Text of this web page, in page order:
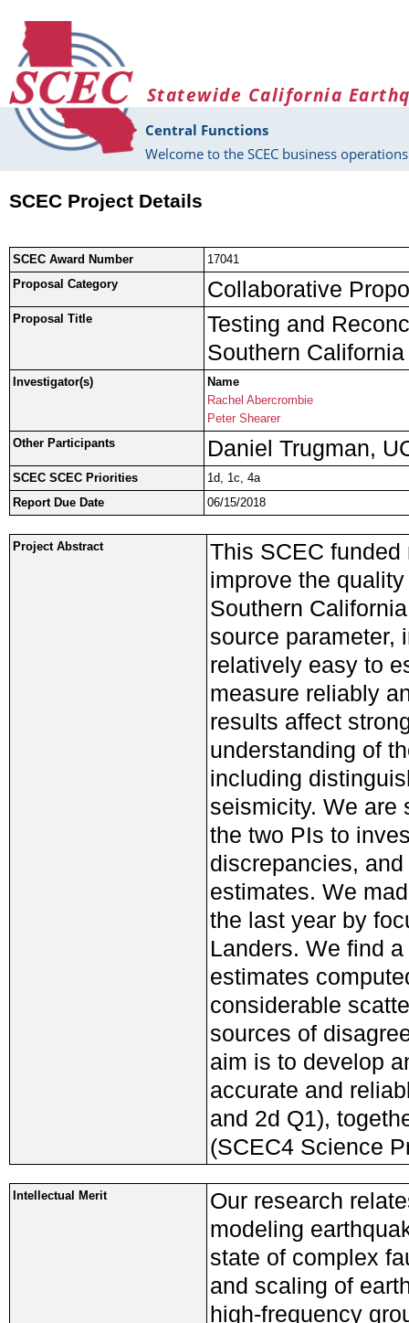
Statewide California
Central Functions
Welcome to the SCEC business
SCEC Project Details
SCEC Award Number
17041
Proposal Category
Collaborative
Proposal Title
Testing and
Southern California
Investigator(s)
Name
Rachel Abercrombie
Peter Shearer
Other Participants
Daniel Trugman,
SCEC SCEC Priorities
1d, 1c, 4a
Report Due Date
06/15/2018
Project Abstract
This SCEC
improve the
Southern
source parameter,
relatively easy to
measure reliably
results affect
understanding of
including
seismicity. We are
the two PIs to
discrepancies,
estimates. We
the last year by
Landers. We find
estimates
considerable
sources of
aim is to develop
accurate and
and 2d Q1),
(SCEC4 Science
Intellectual Merit
Our research
modeling
state of complex
and scaling of
high-frequency